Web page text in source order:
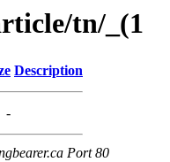
tn/_(1
Description
-
Port 80